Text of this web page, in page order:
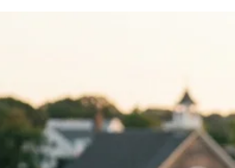
wellness app
out and why?
campaigns pair minimalist